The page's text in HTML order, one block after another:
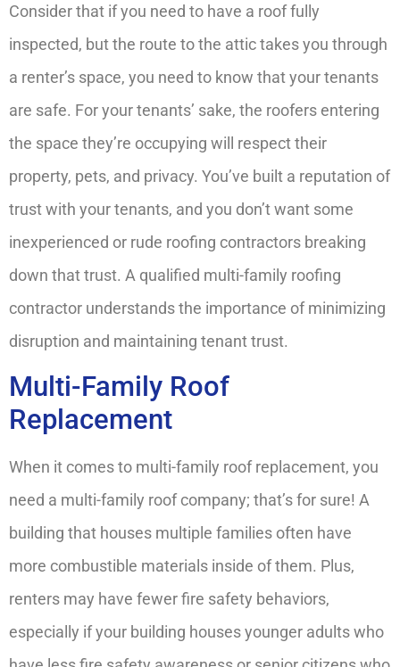
Consider that if you need to have a roof fully
inspected, but the route to the attic takes you through
a renter’s space, you need to know that your tenants
are safe. For your tenants’ sake, the roofers entering
the space they’re occupying will respect their
property, pets, and privacy. You’ve built a reputation of
trust with your tenants, and you don’t want some
inexperienced or rude roofing contractors breaking
down that trust. A qualified multi-family roofing
contractor understands the importance of minimizing
disruption and maintaining tenant trust.
Multi-Family Roof
Replacement
When it comes to multi-family roof replacement, you
need a multi-family roof company; that’s for sure! A
building that houses multiple families often have
more combustible materials inside of them. Plus,
renters may have fewer fire safety behaviors,
especially if your building houses younger adults who